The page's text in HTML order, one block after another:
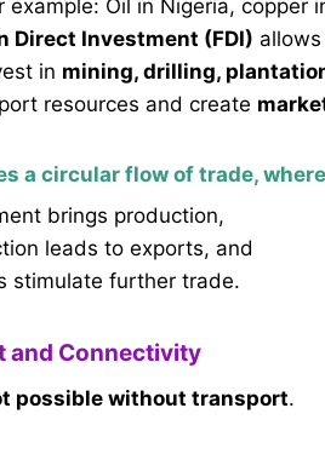
example: Oil in Nigeria, copper
Direct Investment (FDI)
in mining, drilling,
resources and create
a circular flow of trade,
brings production,
leads to exports, and
stimulate further trade.
and Connectivity
possible without transport.